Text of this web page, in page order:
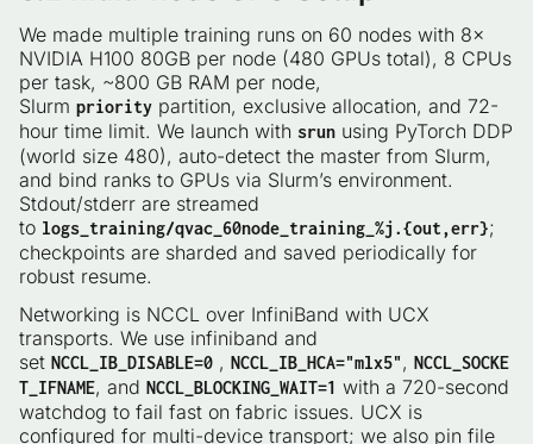
We made multiple training runs on 60 nodes with 8×
NVIDIA H100 80GB per node (480 GPUs total), 8 CPUs
per task, ~800 GB RAM per node,
Slurm priority partition, exclusive allocation, and 72-
hour time limit. We launch with srun using PyTorch DDP
(world size 480), auto-detect the master from Slurm,
and bind ranks to GPUs via Slurm’s environment.
Stdout/stderr are streamed
to logs_training/qvac_60node_training_%j.{out,err};
checkpoints are sharded and saved periodically for
robust resume.
Networking is NCCL over InfiniBand with UCX
transports. We use infiniband and
set NCCL_IB_DISABLE=0 , NCCL_IB_HCA="mlx5", NCCL_SOCKE
T_IFNAME, and NCCL_BLOCKING_WAIT=1 with a 720-second
watchdog to fail fast on fabric issues. UCX is
configured for multi-device transport; we also pin file